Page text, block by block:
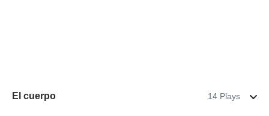
El cuerpo 14 Plays